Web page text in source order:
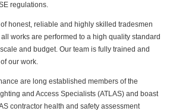
regulations.
honest, reliable and highly skilled tradesmen
works are performed to a high quality standard
and budget. Our team is fully trained and
our work.
are long established members of the
and Access Specialists (ATLAS) and boast
contractor health and safety assessment